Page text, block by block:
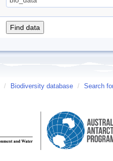
/ Biodiversity database / Search